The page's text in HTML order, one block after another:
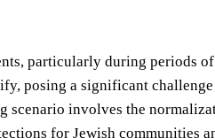
particularly during periods
posing a significant
scenario involves the
for Jewish communities